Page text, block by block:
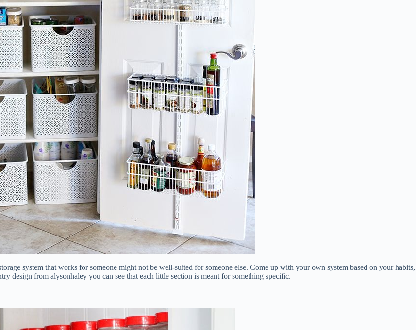
system that works for someone might not be well-suited for someone else. Come up with your own system based on your habits,
design from alysonhaley you can see that each little section is meant for something specific.